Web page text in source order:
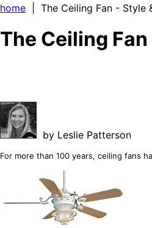
home | The Ceiling Fan - Style
The Ceiling
by Leslie Patterson
For more than 100 years, ceiling fans